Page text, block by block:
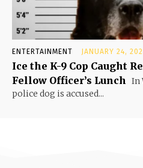
ENTERTAINMENT JANUARY 24,
Ice the K-9 Cop Caught
Fellow Officer’s Lunch In
police dog is accused...